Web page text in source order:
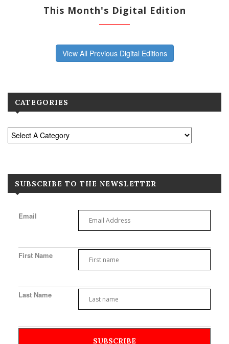
This Month's Digital Edition
View All Previous Digital Editions
CATEGORIES
SUBSCRIBE TO THE NEWSLETTER
Email
First Name
Last Name